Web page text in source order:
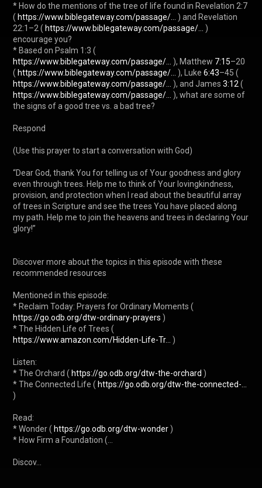
* How do the mentions of the tree of life found in Revelation 2:7
( https://www.biblegateway.com/passage/...
) and Revelation
22:1–2 ( https://www.biblegateway.com/passage/...
)
encourage you?
* Based on Psalm 1:3 (
https://www.biblegateway.com/passage/...
), Matthew 7:15–20
( https://www.biblegateway.com/passage/... ), Luke 6:43–45 (
https://www.biblegateway.com/passage/...
), and James 3:12 (
https://www.biblegateway.com/passage/...
), what are some of
the signs of a good tree vs. a bad tree?
Respond
(Use this prayer to start a conversation with God)
“Dear God, thank You for telling us of Your goodness and glory
even through trees. Help me to think of Your lovingkindness,
provision, and protection when I read about the beautiful array
of trees in Scripture and see the trees You have placed along
my path. Help me to join the heavens and trees in declaring Your
glory!”
Discover more about the topics in this episode with these
recommended resources
Mentioned in this episode:
* Reclaim Today: Prayers for Ordinary Moments (
https://go.odb.org/dtw-ordinary-prayers )
* The Hidden Life of Trees (
https://www.amazon.com/Hidden-Life-Tr...
)
Listen:
* The Orchard ( https://go.odb.org/dtw-the-orchard )
* The Connected Life ( https://go.odb.org/dtw-the-connected-...
)
Read:
* Wonder ( https://go.odb.org/dtw-wonder )
* How Firm a Foundation (...
Discov...